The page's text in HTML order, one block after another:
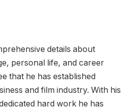
details about
personal life, and career
that he has established
and film industry. With his
hard work he has